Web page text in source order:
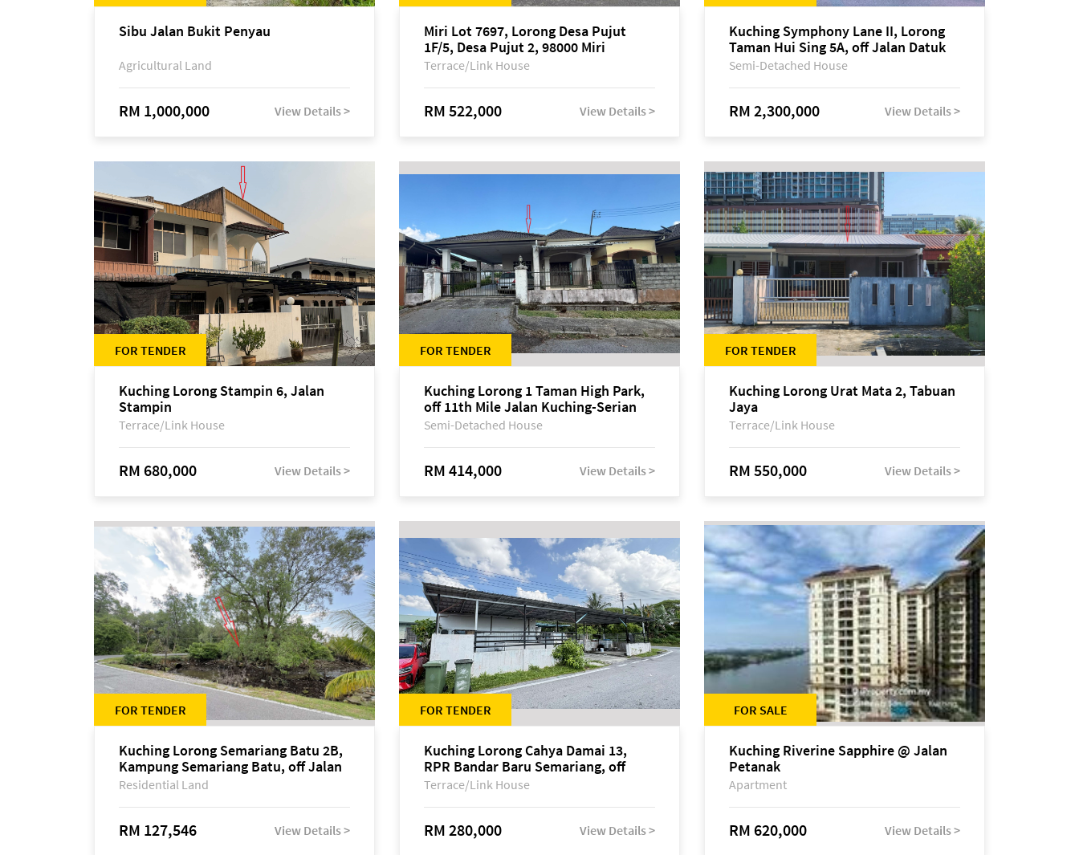
Sibu Jalan Bukit Penyau
Agricultural Land
RM 1,000,000 View Details >
Miri Lot 7697, Lorong Desa Pujut
1F/5, Desa Pujut 2, 98000 Miri
Terrace/Link House
RM 522,000 View Details >
Kuching Symphony Lane II, Lorong
Taman Hui Sing 5A, off Jalan Datuk
Tawi Sli
Semi-Detached House
RM 2,300,000 View Details >
FOR TENDER
Kuching Lorong Stampin 6, Jalan
Stampin
Terrace/Link House
RM 680,000 View Details >
FOR TENDER
Kuching Lorong 1 Taman High Park,
off 11th Mile Jalan Kuching-Serian
Semi-Detached House
RM 414,000 View Details >
FOR TENDER
Kuching Lorong Urat Mata 2, Tabuan
Jaya
Terrace/Link House
RM 550,000 View Details >
FOR TENDER
Kuching Lorong Semariang Batu 2B,
Kampung Semariang Batu, off Jalan
Semariang, Petra Jaya
Residential Land
RM 127,546 View Details >
FOR TENDER
Kuching Lorong Cahya Damai 13,
RPR Bandar Baru Semariang, off
Jalan Sultan Tengah
Terrace/Link House
RM 280,000 View Details >
FOR SALE
Kuching Riverine Sapphire @ Jalan
Petanak
Apartment
RM 620,000 View Details >